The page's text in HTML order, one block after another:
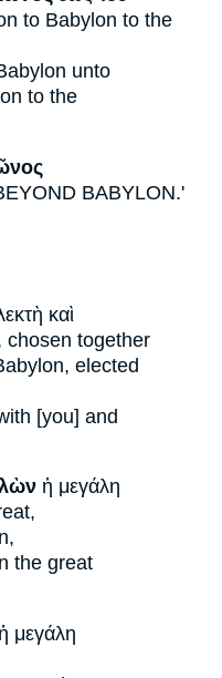
to Babylon to the
unto
to the
BABYLON.'
καὶ
chosen together
elected
[you] and
ἡ μεγάλη
the great
ἡ μεγάλη